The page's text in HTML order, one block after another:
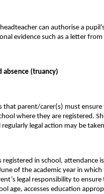
can authorise a
evidence such as a letter from
absence (truancy)
that parent/carer(s) must
where they are registered.
legal action may be
registered in school, attendance
of the academic year in
legal responsibility to
age, accesses education